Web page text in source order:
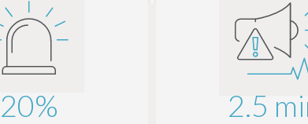
20%
2.5